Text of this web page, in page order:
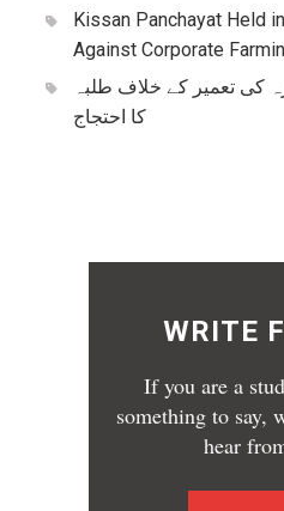
Kissan Panchayat Held
Against Corporate
کی تعمیر کے خلاف طلبہ
کا احتجاج
WRITE
If you are a
something to say,
hear